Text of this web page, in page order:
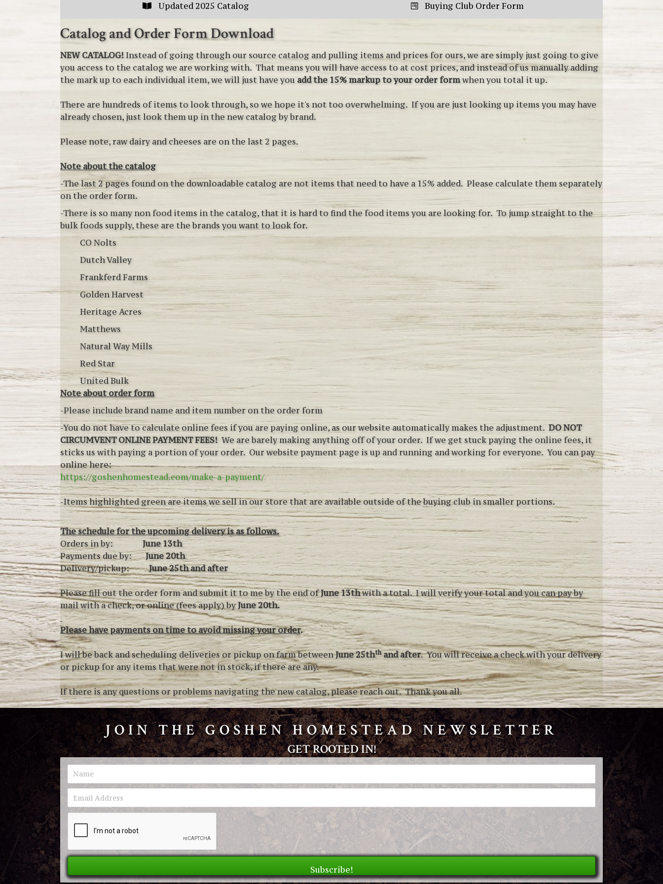
Updated 2025 Catalog Buying Club Order Form
Catalog and Order Form Download
NEW CATALOG!Instead of going through our source catalog and pulling items and prices for ours, we are simply just going to give
you access to the catalog we are working with. That means you will have access to at cost prices, and instead of us manually adding
the mark up to each individual item, we will just have you add the 15% markup to your order formwhen you total it up.
There are hundreds of items to look through, so we hope it's not too overwhelming. If you are just looking up items you may have
already chosen, just look them up in the new catalog by brand.
Please note, raw dairy and cheeses are on the last 2 pages.
Note about the catalog
-The last 2 pages found on the downloadable catalog are not items that need to have a 15% added. Please calculate them separately
on the order form.
-There is so many non food items in the catalog, that it is hard to find the food items you are looking for. To jump straight to the
bulk foods supply, these are the brands you want to look for.
CO Nolts
Dutch Valley
Frankferd Farms
Golden Harvest
Heritage Acres
Matthews
Natural Way Mills
Red Star
United Bulk
Note about order form
-Please include brand name and item number on the order form
-You do not have to calculate online fees if you are paying online, as our website automatically makes the adjustment. DO NOT
CIRCUMVENT ONLINE PAYMENT FEES! We are barely making anything off of your order. If we get stuck paying the online fees, it
sticks us with paying a portion of your order. Our website payment page is up and running and working for everyone. You can pay
online here:
https://goshenhomestead.com/make-a-payment/
-Items highlighted green are items we sell in our store that are available outside of the buying club in smaller portions.
The schedule for the upcoming delivery is as follows.
Orders in by:June 13th
Payments due by:June 20th
Delivery/pickup:June 25th and after
Please fill out the order form and submit it to me by the end ofJune 13thwith a total. I will verify your total and you can pay by
mail with a check, or online (fees apply) byJune 20th.
Please have payments on time to avoid missing your order.
I will be back and scheduling deliveries or pickup on farm betweenJune 25ththand after. You will receive a check with your delivery
or pickup for any items that were not in stock, if there are any.
If there is any questions or problems navigating the new catalog, please reach out. Thank you all.
JOIN THE GOSHEN HOMESTEAD NEWSLETTER
GET ROOTED IN!
Subscribe!